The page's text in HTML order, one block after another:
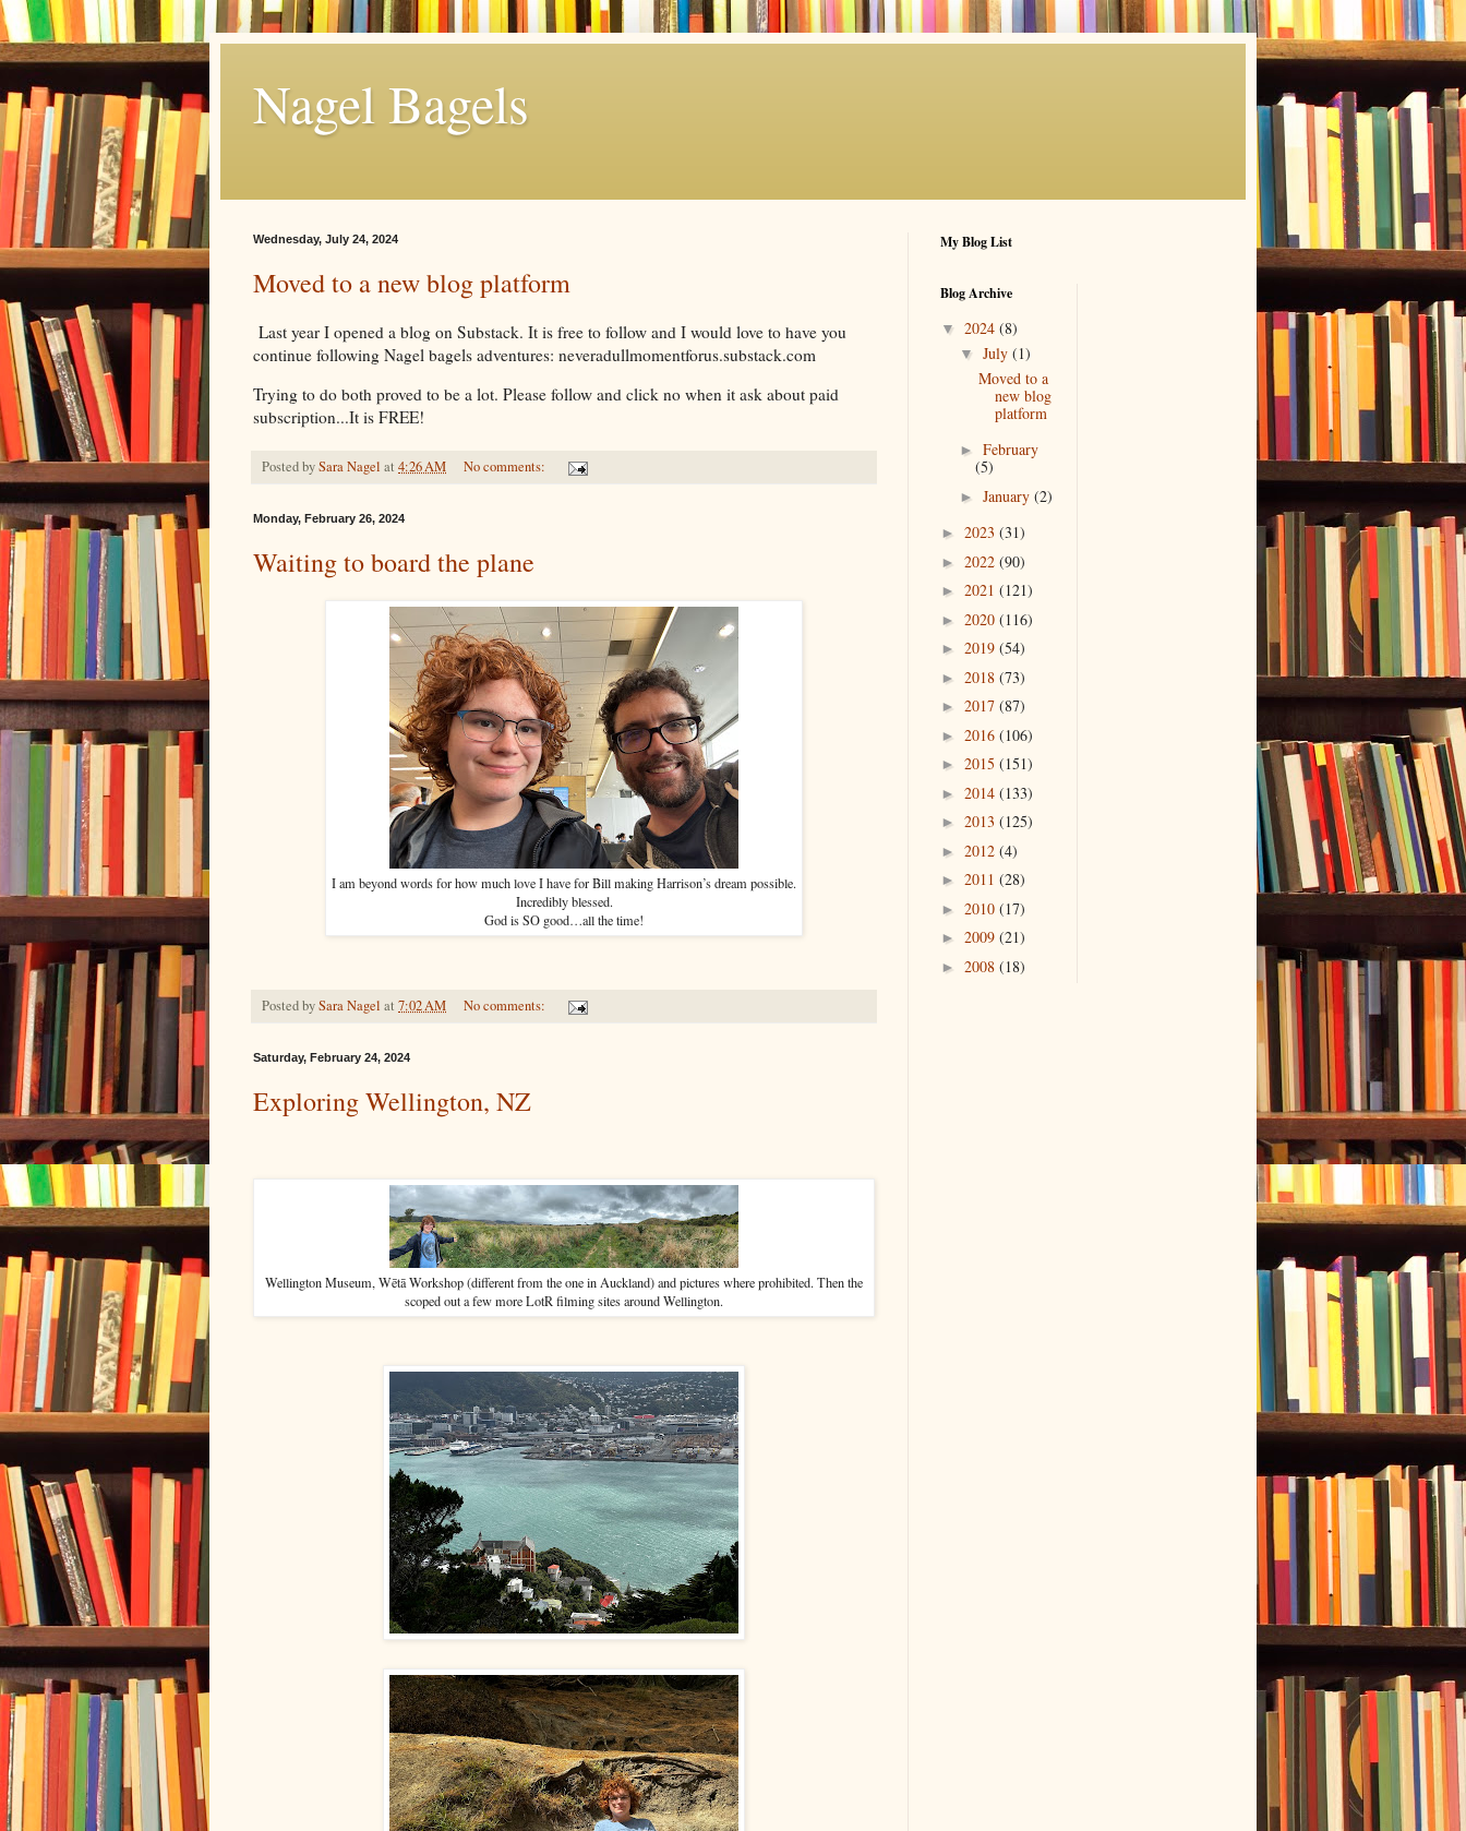
Nagel Bagels
Wednesday, July 24, 2024
Moved to a new blog platform
Last year I opened a blog on Substack. It is free to follow and I would love to have you
continue following Nagel bagels adventures: neveradullmomentforus.substack.com
Trying to do both proved to be a lot. Please follow and click no when it ask about paid
subscription...It is FREE!
Posted bySara Nagel at 4:26 AM No comments:
Monday, February 26, 2024
Waiting to board the plane
I am beyond words for how much love I have for Bill making Harrison’s dream possible.
Incredibly blessed.
God is SO good…all the time!
Posted bySara Nagel at 7:02 AM No comments:
Saturday, February 24, 2024
Exploring Wellington, NZ
Wellington Museum, Wētā Workshop (different from the one in Auckland) and pictures where prohibited. Then the
scoped out a few more LotR filming sites around Wellington.
My Blog List
Blog Archive
▼ 2024 (8)
▼ July (1)
Moved to a
new blog
platform
► February
(5)
► January (2)
► 2023 (31)
► 2022 (90)
► 2021 (121)
► 2020 (116)
► 2019 (54)
► 2018 (73)
► 2017 (87)
► 2016 (106)
► 2015 (151)
► 2014 (133)
► 2013 (125)
► 2012 (4)
► 2011 (28)
► 2010 (17)
► 2009 (21)
► 2008 (18)